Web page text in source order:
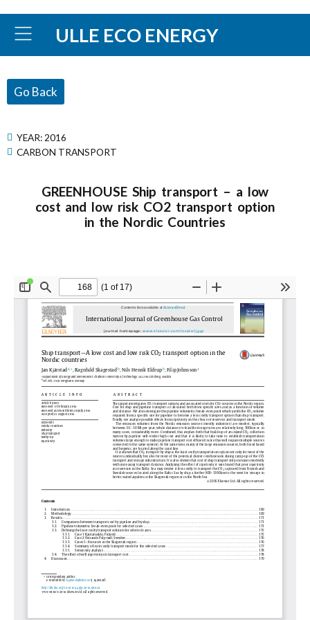
ULLE ECO ENERGY
Go Back
YEAR: 2016
CARBON TRANSPORT
GREENHOUSE Ship transport – a low
cost and low risk CO2 transport option
in the Nordic Countries